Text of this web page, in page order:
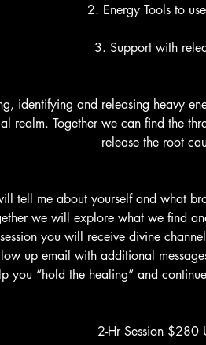
2. Energy Tools to
3. Support with
identifying and releasing heavy
realm. Together we can find the
release the root
tell me about yourself and what
we will explore what we find
you will receive divine
up email with additional
you “hold the healing” and
2-Hr Session $280